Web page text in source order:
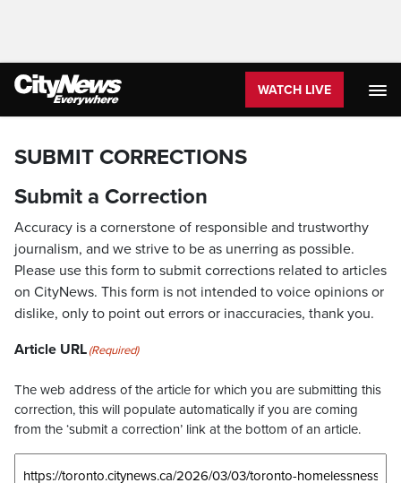
WATCH LIVE
SUBMIT CORRECTIONS
Submit a Correction
Accuracy is a cornerstone of responsible and trustworthy
journalism, and we strive to be as unerring as possible.
Please use this form to submit corrections related to articles
on CityNews. This form is not intended to voice opinions or
dislike, only to point out errors or inaccuracies, thank you.
Article URL(Required)
The web address of the article for which you are submitting this
correction, this will populate automatically if you are coming
from the ‘submit a correction’ link at the bottom of an article.